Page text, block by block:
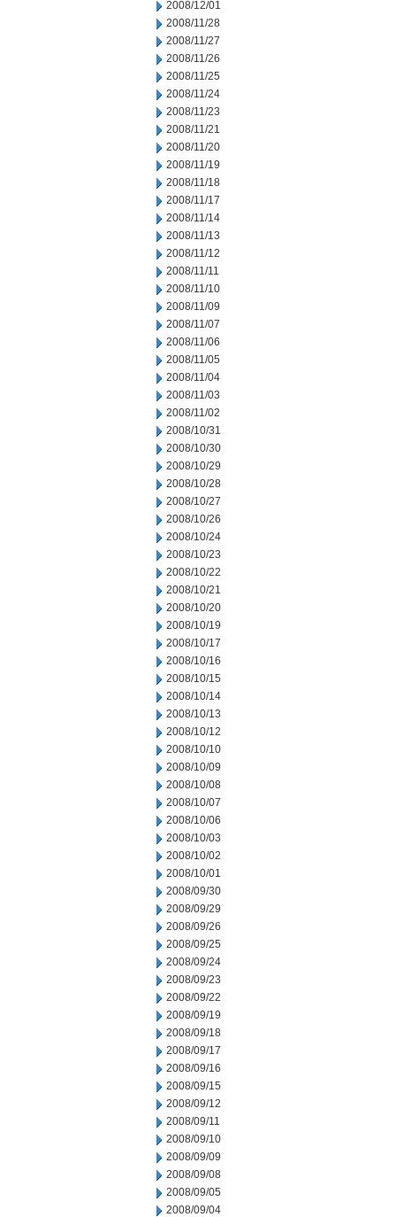
2008/12/01
2008/11/28
2008/11/27
2008/11/26
2008/11/25
2008/11/24
2008/11/23
2008/11/21
2008/11/20
2008/11/19
2008/11/18
2008/11/17
2008/11/14
2008/11/13
2008/11/12
2008/11/11
2008/11/10
2008/11/09
2008/11/07
2008/11/06
2008/11/05
2008/11/04
2008/11/03
2008/11/02
2008/10/31
2008/10/30
2008/10/29
2008/10/28
2008/10/27
2008/10/26
2008/10/24
2008/10/23
2008/10/22
2008/10/21
2008/10/20
2008/10/19
2008/10/17
2008/10/16
2008/10/15
2008/10/14
2008/10/13
2008/10/12
2008/10/10
2008/10/09
2008/10/08
2008/10/07
2008/10/06
2008/10/03
2008/10/02
2008/10/01
2008/09/30
2008/09/29
2008/09/26
2008/09/25
2008/09/24
2008/09/23
2008/09/22
2008/09/19
2008/09/18
2008/09/17
2008/09/16
2008/09/15
2008/09/12
2008/09/11
2008/09/10
2008/09/09
2008/09/08
2008/09/05
2008/09/04